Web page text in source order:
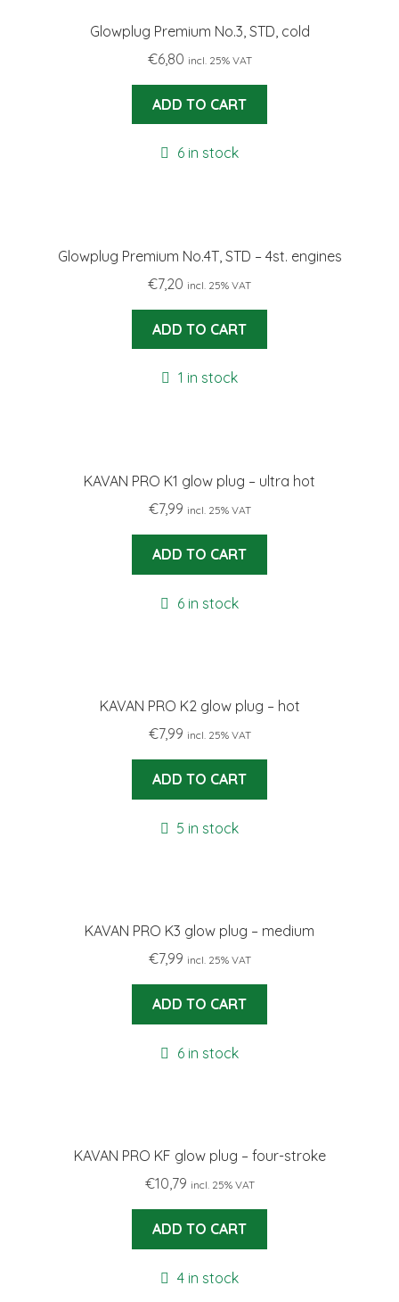
Glowplug Premium No.3, STD, cold
€6,80 incl. 25% VAT
ADD TO CART
6 in stock
Glowplug Premium No.4T, STD – 4st. engines
€7,20 incl. 25% VAT
ADD TO CART
1 in stock
KAVAN PRO K1 glow plug – ultra hot
€7,99 incl. 25% VAT
ADD TO CART
6 in stock
KAVAN PRO K2 glow plug – hot
€7,99 incl. 25% VAT
ADD TO CART
5 in stock
KAVAN PRO K3 glow plug – medium
€7,99 incl. 25% VAT
ADD TO CART
6 in stock
KAVAN PRO KF glow plug – four-stroke
€10,79 incl. 25% VAT
ADD TO CART
4 in stock